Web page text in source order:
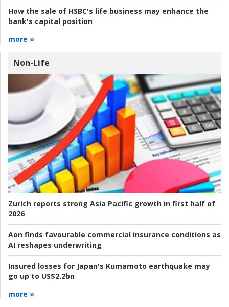
How the sale of HSBC's life business may enhance the
bank's capital position
more »
Non-Life
Zurich reports strong Asia Pacific growth in first half of
2026
Aon finds favourable commercial insurance conditions as
AI reshapes underwriting
Insured losses for Japan's Kumamoto earthquake may
go up to US$2.2bn
more »